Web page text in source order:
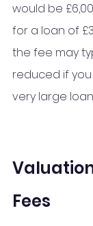
would be
for a loan of
the fee may
reduced if
very large
Fees